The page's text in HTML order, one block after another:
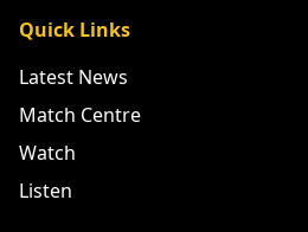
Quick Links
Latest News
Match Centre
Watch
Listen